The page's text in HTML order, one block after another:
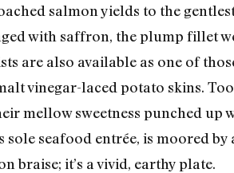
salmon yields to the
with saffron, the plump fillet
are also available as one of
vinegar-laced potato skins.
mellow sweetness punched up
sole seafood entrée, is moored
braise; it’s a vivid, earthy plate.